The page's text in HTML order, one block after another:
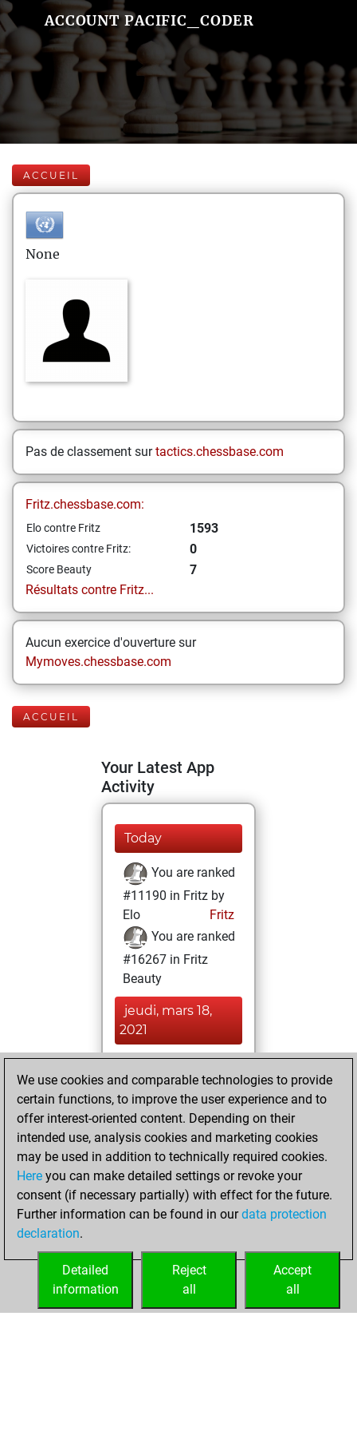
ACCOUNT PACIFIC_CODER
ACCUEIL
None
Pas de classement surtactics.chessbase.com
Fritz.chessbase.com:
Elo contre Fritz 1593
Victoires contre Fritz: 0
Score Beauty
7
Résultats contre Fritz...
Aucun exercice d'ouverture sur
Mymoves.chessbase.com
ACCUEIL
Your Latest App
Activity
Today
You are ranked
#11190 in Fritz by
Elo
Fritz
You are ranked
#16267 in Fritz
Beauty
jeudi, mars 18,
2021
BeautyScore of 7
Fritz
achieved a new Elo
of 1593
vendredi, février
26, 2021
your Fritz account
We use cookies and comparable technologies to provide
certain functions, to improve the user experience and to
offer interest-oriented content. Depending on their
intended use, analysis cookies and marketing cookies
may be used in addition to technically required cookies.
Here you can make detailed settings or revoke your
consent (if necessary partially) with effect for the future.
Further information can be found in ourdata protection
declaration.
Accept
all
Reject
all
Detailed
information